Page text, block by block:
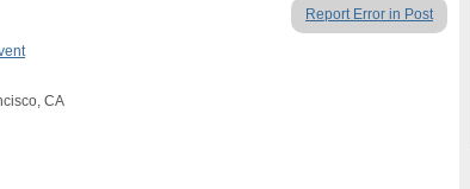
Report Error in Post
CA